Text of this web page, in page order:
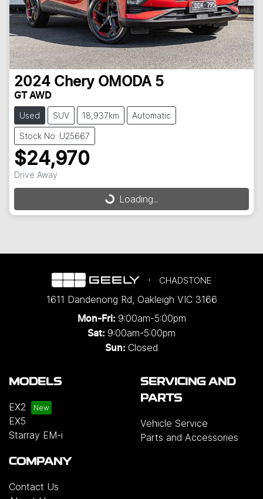
2024 Chery OMODA 5
GT AWD
Used SUV 18,937km Automatic
Stock No: U25667
$24,970
Drive Away
Loading...Loading...
CHADSTONE
1611 Dandenong Rd, Oakleigh VIC 3166
Mon-Fri: 9:00am-5:00pm
Sat: 9:00am-5:00pm
Sun: Closed
MODELS
EX2
EX5
Starray EM-i
SERVICING AND
PARTS
Vehicle Service
Parts and Accessories
COMPANY
Contact Us